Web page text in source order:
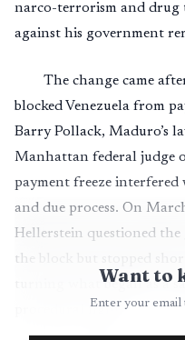
narco-terrorism and drug
against his government
The change came
blocked Venezuela from
Barry Pollack, Maduro’s
Manhattan federal judge
payment freeze
and due process. On
Hellerstein questioned
the block but stopped
turning what began as a
procedural fight.
Want to
Enter your